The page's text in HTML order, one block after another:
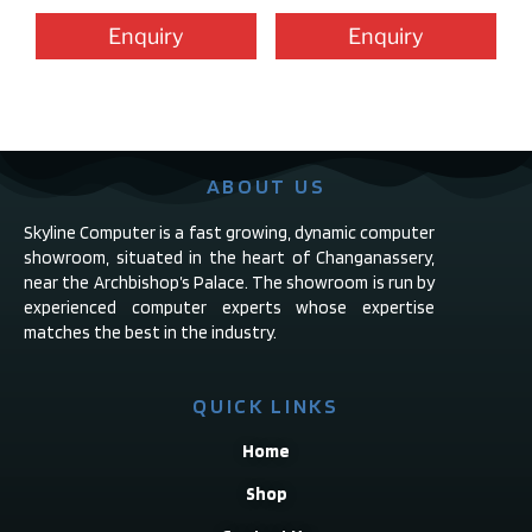
Enquiry Enquiry
ABOUT US
Skyline Computer is a fast growing, dynamic computer
showroom, situated in the heart of Changanassery,
near the Archbishop’s Palace. The showroom is run by
experienced computer experts whose expertise
matches the best in the industry.
QUICK LINKS
Home
Shop